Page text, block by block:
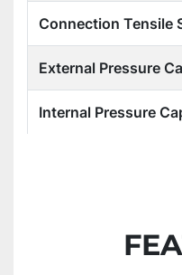
Connection Tensile
External Pressure
Internal Pressure